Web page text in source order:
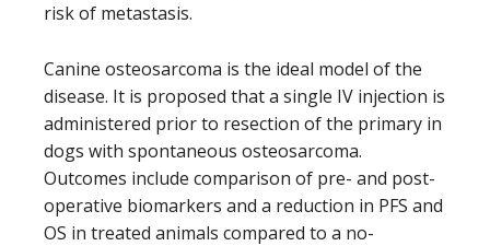
risk of metastasis.
Canine osteosarcoma is the ideal model of the
disease. It is proposed that a single IV injection is
administered prior to resection of the primary in
dogs with spontaneous osteosarcoma.
Outcomes include comparison of pre- and post-
operative biomarkers and a reduction in PFS and
OS in treated animals compared to a no-